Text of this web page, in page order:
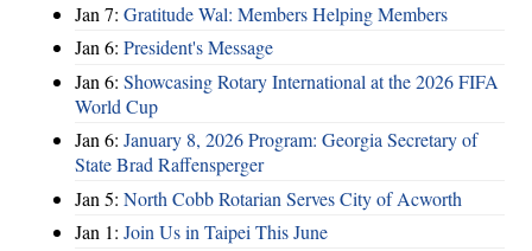
Jan 7: Gratitude Wal: Members Helping Members
Jan 6: President's Message
Jan 6: Showcasing Rotary International at the 2026 FIFA
World Cup
Jan 6: January 8, 2026 Program: Georgia Secretary of
State Brad Raffensperger
Jan 5: North Cobb Rotarian Serves City of Acworth
Jan 1: Join Us in Taipei This June